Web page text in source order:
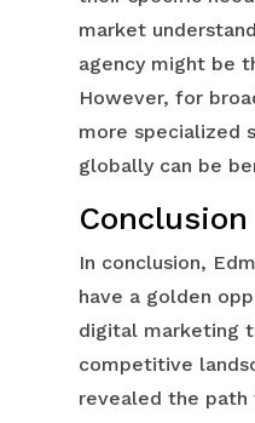
market
agency might be
However, for
more specialized
globally can be
Conclusion
In conclusion,
have a golden
digital marketing
competitive
revealed the